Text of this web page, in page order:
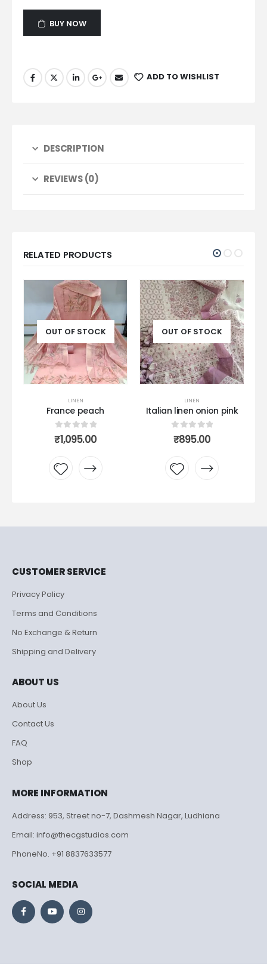
BUY NOW
ADD TO WISHLIST
DESCRIPTION
REVIEWS (0)
RELATED PRODUCTS
OUT OF STOCK
LINEN
France peach
0out of 5
₹1,095.00
OUT OF STOCK
LINEN
Italian linen onion pink
0out of 5
₹895.00
CUSTOMER SERVICE
Privacy Policy
Terms and Conditions
No Exchange & Return
Shipping and Delivery
ABOUT US
About Us
Contact Us
FAQ
Shop
MORE INFORMATION
Address: 953, Street no-7, Dashmesh Nagar, Ludhiana
Email: info@thecgstudios.com
PhoneNo. +91 8837633577
SOCIAL MEDIA